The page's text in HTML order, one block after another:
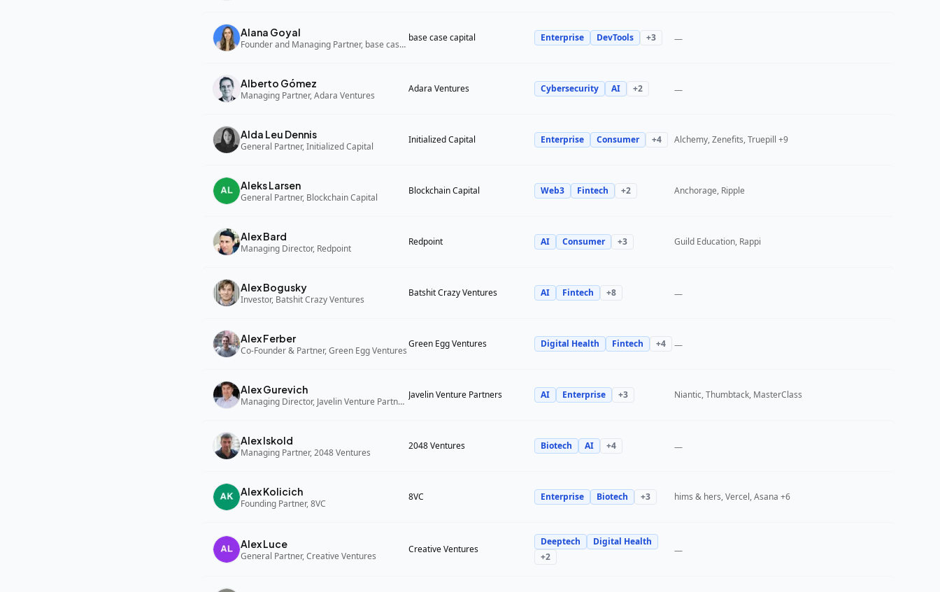
Alana Goyal
Founder and Managing Partner, base case capital
base case capital Enterprise DevTools +3 —
Alberto Gómez
Managing Partner, Adara Ventures
Adara Ventures Cybersecurity AI +2 —
Alda Leu Dennis
General Partner, Initialized Capital
Initialized Capital Enterprise Consumer +4 Alchemy, Zenefits, Truepill +9
Aleks Larsen
General Partner, Blockchain Capital
Blockchain Capital Web3 Fintech +2 Anchorage, Ripple
Alex Bard
Managing Director, Redpoint
Redpoint AI Consumer +3 Guild Education, Rappi
Alex Bogusky
Investor, Batshit Crazy Ventures
Batshit Crazy Ventures AI Fintech +8 —
Alex Ferber
Co-Founder & Partner, Green Egg Ventures
Green Egg Ventures Digital Health Fintech +4 —
Alex Gurevich
Managing Director, Javelin Venture Partners
Javelin Venture Partners AI Enterprise +3 Niantic, Thumbtack, MasterClass
Alex Iskold
Managing Partner, 2048 Ventures
2048 Ventures Biotech AI +4 —
Alex Kolicich
Founding Partner, 8VC
8VC Enterprise Biotech +3 hims & hers, Vercel, Asana +6
Alex Luce
General Partner, Creative Ventures
Creative Ventures
Deeptech
Digital Health
+2
—